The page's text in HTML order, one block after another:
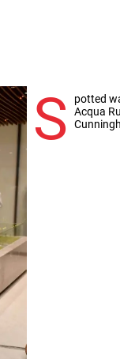
S
potted
Acqua